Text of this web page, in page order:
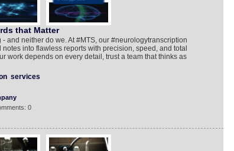
that Matter
and neither do we. At #MTS, our #neurologytranscription
into flawless reports with precision, speed, and total
work depends on every detail, trust a team that thinks as
services
0